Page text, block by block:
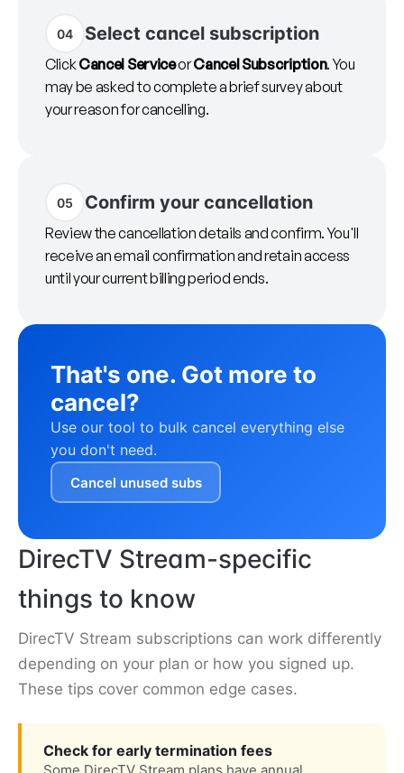
04 Select cancel subscription
ClickCancel ServiceorCancel Subscription. You
may be asked to complete a brief survey about
your reason for cancelling.
05 Confirm your cancellation
Review the cancellation details and confirm. You'll
receive an email confirmation and retain access
until your current billing period ends.
That's one. Got more to
cancel?
Use our tool to bulk cancel everything else
you don't need.
Cancel unused subs
DirecTV Stream-specific
things to know
DirecTV Stream subscriptions can work differently
depending on your plan or how you signed up.
These tips cover common edge cases.
Check for early termination fees